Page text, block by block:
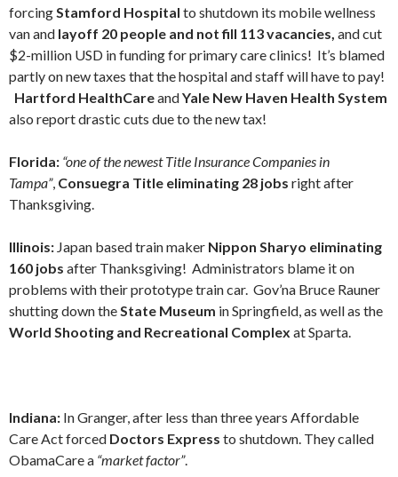
forcingStamford Hospital to shutdown its mobile wellness
van and layoff 20 people and not fill 113 vacancies, and cut
$2-million USD in funding for primary care clinics! It’s blamed
partly on new taxes that the hospital and staff will have to pay!
Hartford HealthCareandYale New Haven Health System
also report drastic cuts due to the new tax!
Florida: “one of the newest Title Insurance Companies in
Tampa”, Consuegra Title eliminating 28 jobs right after
Thanksgiving.
Illinois: Japan based train maker Nippon Sharyo eliminating
160 jobs after Thanksgiving! Administrators blame it on
problems with their prototype train car. Gov’na Bruce Rauner
shutting down theState Museum in Springfield, as well as the
World Shooting and Recreational Complex at Sparta.
Indiana: In Granger, after less than three years Affordable
Care Act forced Doctors Express to shutdown. They called
ObamaCare a “market factor”.